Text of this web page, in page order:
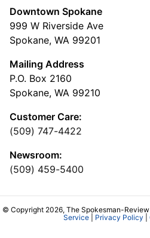
Downtown Spokane
999 W Riverside Ave
Spokane, WA 99201
Mailing Address
P.O. Box 2160
Spokane, WA 99210
Customer Care:
(509) 747-4422
Newsroom:
(509) 459-5400
© Copyright 2026, The Spokesman-Review
Service| Privacy Policy